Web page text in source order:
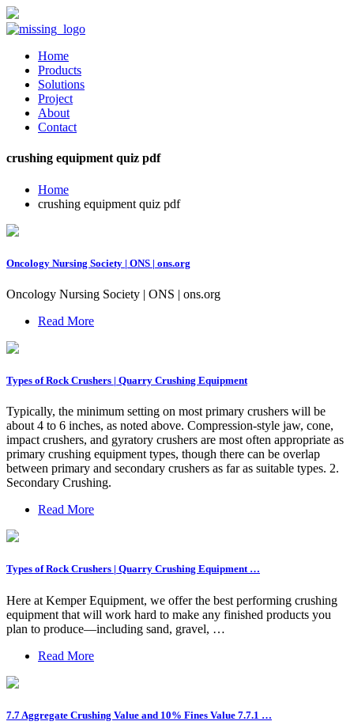
Home
Products
Solutions
Project
About
Contact
crushing equipment quiz pdf
Home
crushing equipment quiz pdf
Oncology Nursing Society | ONS | ons.org
Oncology Nursing Society | ONS | ons.org
Read More
Types of Rock Crushers | Quarry Crushing Equipment
Typically, the minimum setting on most primary crushers will be
about 4 to 6 inches, as noted above. Compression-style jaw, cone,
impact crushers, and gyratory crushers are most often appropriate as
primary crushing equipment types, though there can be overlap
between primary and secondary crushers as far as suitable types. 2.
Secondary Crushing.
Read More
Types of Rock Crushers | Quarry Crushing Equipment …
Here at Kemper Equipment, we offer the best performing crushing
equipment that will work hard to make any finished products you
plan to produce—including sand, gravel, …
Read More
7.7 Aggregate Crushing Value and 10% Fines Value 7.7.1 …